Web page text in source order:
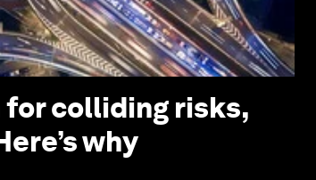
for colliding risks,
why